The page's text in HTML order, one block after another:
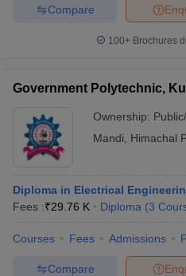
Compare
100+ Brochures
Government Polytechnic,
Ownership:
Mandi
Himachal
Diploma in Electrical
Fees :₹29.76 K Diploma (3
Courses Fees Admissions
Compare